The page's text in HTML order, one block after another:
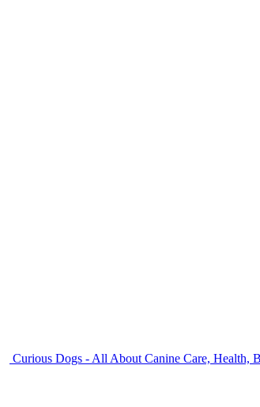
Curious Dogs - All About Canine Care, Health,